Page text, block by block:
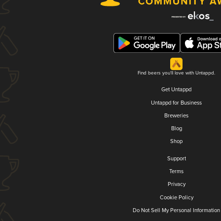
Find beers you'll love with Untappd.
Get Untappd
Untappd for Business
Breweries
Blog
Shop
Support
Terms
Privacy
Cookie Policy
Do Not Sell My Personal Information